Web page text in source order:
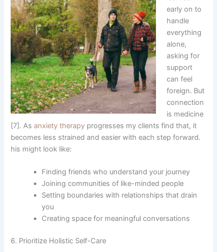
early on to
handle
everything
alone,
asking for
support
can feel
foreign. But
connection
is medicine
[7]. Asanxiety therapy progresses my clients find that, it
becomes less strained and easier with each step forward.
his might look like:
Finding friends who understand your journey
Joining communities of like-minded people
Setting boundaries with relationships that drain
you
Creating space for meaningful conversations
6. Prioritize Holistic Self-Care